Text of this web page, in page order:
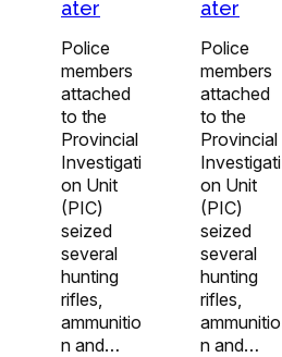
ater
Police
members
attached
to the
Provincial
Investigati
on Unit
(PIC)
seized
several
hunting
rifles,
ammunitio
n and…
ater
Police
members
attached
to the
Provincial
Investigati
on Unit
(PIC)
seized
several
hunting
rifles,
ammunitio
n and…